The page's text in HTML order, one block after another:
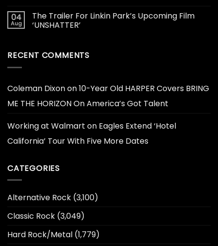
04
Aug
The Trailer For Linkin Park’s Upcoming Film
‘UNSHATTER’
RECENT COMMENTS
Coleman Dixonon10-Year Old HARPER Covers BRING
ME THE HORIZON On America’s Got Talent
Working at Walmart on Eagles Extend ‘Hotel
California’ Tour With Five More Dates
CATEGORIES
Alternative Rock (3,100)
Classic Rock (3,049)
Hard Rock/Metal (1,779)